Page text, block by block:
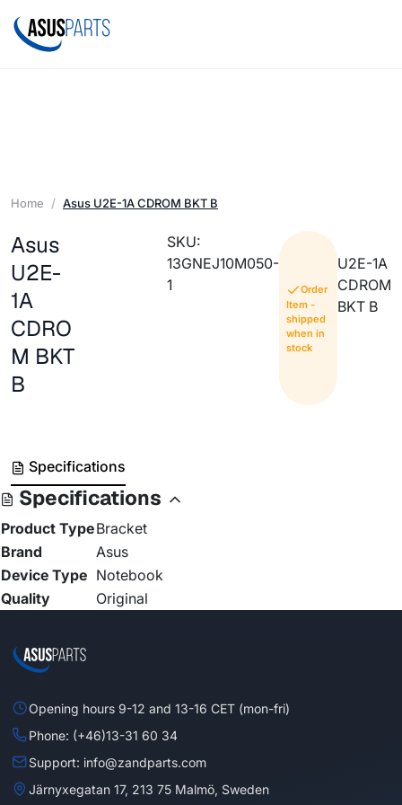
Home Asus U2E-1A CDROM BKT B
Asus
U2E-
1A
CDRO
M BKT
B
SKU:
13GNEJ10M050-
1
Order
Item -
shipped
when in
stock
U2E-1A
CDROM
BKT B
Specifications
Specifications
Product TypeBracket
Brand
Asus
Device Type Notebook
Quality
Original
Opening hours 9-12 and 13-16 CET (mon-fri)
Phone: (+46)13-31 60 34
Support: info@zandparts.com
Järnyxegatan 17, 213 75 Malmö, Sweden